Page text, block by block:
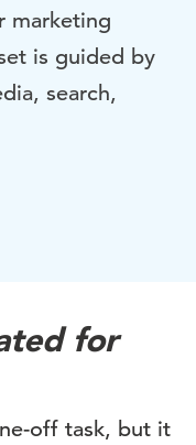
marketing
is guided by
search,
for
off task, but it